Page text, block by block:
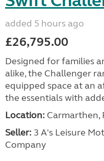
added 5 hours ago
£26,795.00
Designed for families
alike, the Challenger
equipped space at an
the essentials with
Location: Carmarthen,
Seller: 3 A's Leisure
Company